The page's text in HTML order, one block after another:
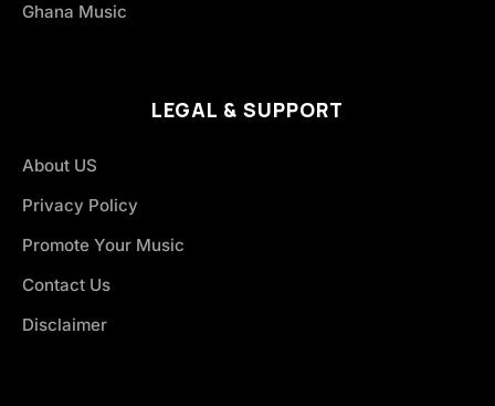
Ghana Music
LEGAL & SUPPORT
About US
Privacy Policy
Promote Your Music
Contact Us
Disclaimer